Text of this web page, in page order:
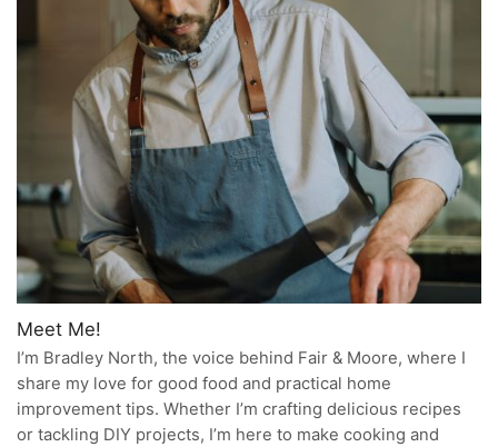
Meet Me!
I’m Bradley North, the voice behind Fair & Moore, where I
share my love for good food and practical home
improvement tips. Whether I’m crafting delicious recipes
or tackling DIY projects, I’m here to make cooking and